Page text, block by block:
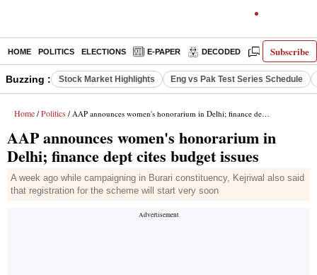
Subscribe
HOME POLITICS ELECTIONS E-PAPER DECODED OPINION
Buzzing : Stock Market Highlights Eng vs Pak Test Series Schedule
Home / Politics / AAP announces women's honorarium in Delhi; finance dept cites budget issues
AAP announces women's honorarium in
Delhi; finance dept cites budget issues
A week ago while campaigning in Burari constituency, Kejriwal also said
that registration for the scheme will start very soon